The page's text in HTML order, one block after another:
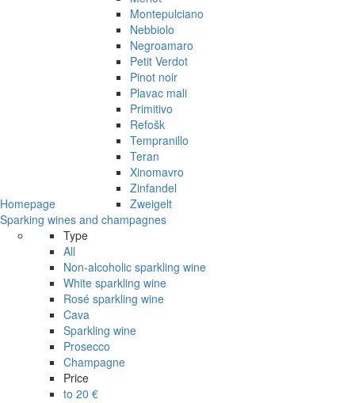
Homepage
Montepulciano
Nebbiolo
Negroamaro
Petit Verdot
Pinot noir
Plavac mali
Primitivo
Refošk
Tempranillo
Teran
Xinomavro
Zinfandel
Zweigelt
Sparking wines and champagnes
Type
All
Non-alcoholic sparkling wine
White sparkling wine
Rosé sparkling wine
Cava
Sparkling wine
Prosecco
Champagne
Price
to 20 €